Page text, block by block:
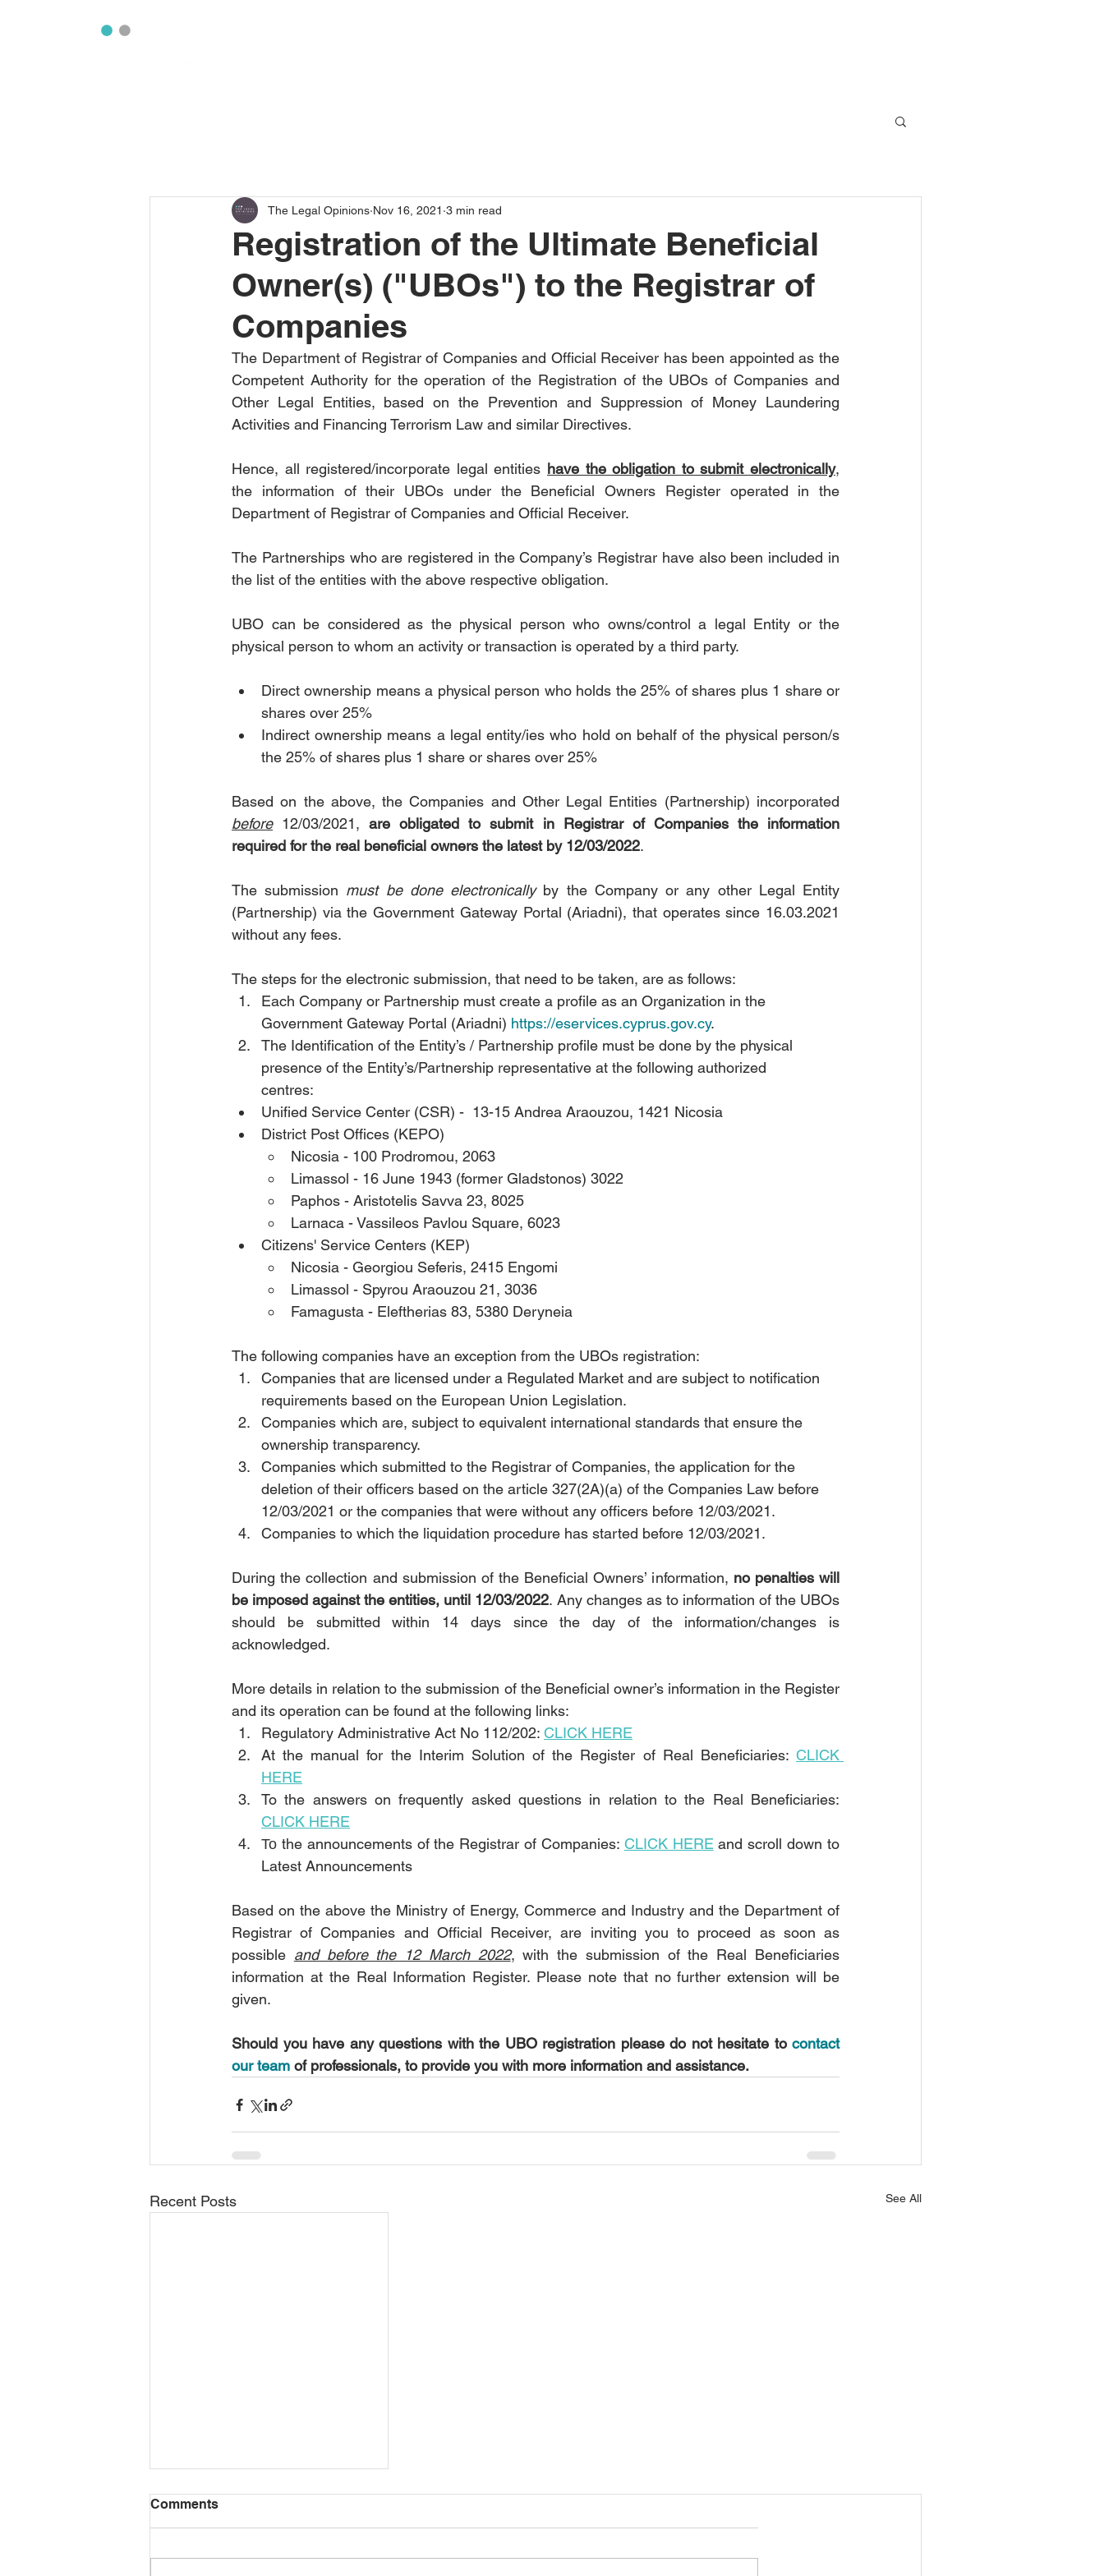
Registration of the Ultimate Beneficial
Owner(s) ("UBOs") to the Registrar of
Companies
The Legal Opinions Nov 16, 2021 3 min read
The Department of Registrar of Companies and Official Receiver has been appointed as the
Competent Authority for the operation of the Registration of the UBOs of Companies and
Other Legal Entities, based on the Prevention and Suppression of Money Laundering
Activities and Financing Terrorism Law and similar Directives.
Hence, all registered/incorporate legal entities have the obligation to submit electronically,
the information of their UBOs under the Beneficial Owners Register operated in the
Department of Registrar of Companies and Official Receiver.
The Partnerships who are registered in the Company’s Registrar have also been included in
the list of the entities with the above respective obligation.
UBO can be considered as the physical person who owns/control a legal Entity or the
physical person to whom an activity or transaction is operated by a third party.
Direct ownership means a physical person who holds the 25% of shares plus 1 share or
shares over 25%
Indirect ownership means a legal entity/ies who hold on behalf of the physical person/s
the 25% of shares plus 1 share or shares over 25%
before 12/03/2021, are obligated to submit in Registrar of Companies the information
required for the real beneficial owners the latest by 12/03/2022.
The submission must be done electronically by the Company or any other Legal Entity
(Partnership) via the Government Gateway Portal (Ariadni), that operates since 16.03.2021
without any fees.
The steps for the electronic submission, that need to be taken, are as follows:
Each Company or Partnership must create a profile as an Organization in the
Government Gateway Portal (Ariadni) https://eservices.cyprus.gov.cy.
The Identification of the Entity’s / Partnership profile must be done by the physical
presence of the Entity’s/Partnership representative at the following authorized
centres:
Unified Service Center (CSR) -  13-15 Andrea Araouzou, 1421 Nicosia
District Post Offices (KEPO)
Nicosia - 100 Prodromou, 2063
Limassol - 16 June 1943 (former Gladstonos) 3022
Paphos - Aristotelis Savva 23, 8025
Larnaca - Vassileos Pavlou Square, 6023
Citizens' Service Centers (KEP)
Nicosia - Georgiou Seferis, 2415 Engomi
Limassol - Spyrou Araouzou 21, 3036
Famagusta - Eleftherias 83, 5380 Deryneia
The following companies have an exception from the UBOs registration:
Companies that are licensed under a Regulated Market and are subject to notification
requirements based on the European Union Legislation.
Companies which are, subject to equivalent international standards that ensure the
ownership transparency.
Companies which submitted to the Registrar of Companies, the application for the
deletion of their officers based on the article 327(2A)(a) of the Companies Law before
12/03/2021 or the companies that were without any officers before 12/03/2021.
Companies to which the liquidation procedure has started before 12/03/2021.
During the collection and submission of the Beneficial Owners’ information, no penalties will
be imposed against the entities, until 12/03/2022. Any changes as to information of the UBOs
should be submitted within 14 days since the day of the information/changes is
acknowledged.
More details in relation to the submission of the Beneficial owner’s information in the Register
and its operation can be found at the following links:
Regulatory Administrative Act No 112/202: CLICK HERE
At the manual for the Interim Solution of the Register of Real Beneficiaries: CLICK
HERE
CLICK HERE
Το the announcements of the Registrar of Companies: CLICK HERE and scroll down to
Latest Announcements
Based on the above the Ministry of Energy, Commerce and Industry and the Department of
Registrar of Companies and Official Receiver, are inviting you to proceed as soon as
possible and before the 12 March 2022, with the submission of the Real Beneficiaries
information at the Real Information Register. Please note that no further extension will be
given.
Should you have any questions with the UBO registration please do not hesitate to contact
our team of professionals, to provide you with more information and assistance.
Recent Posts See All
Comments